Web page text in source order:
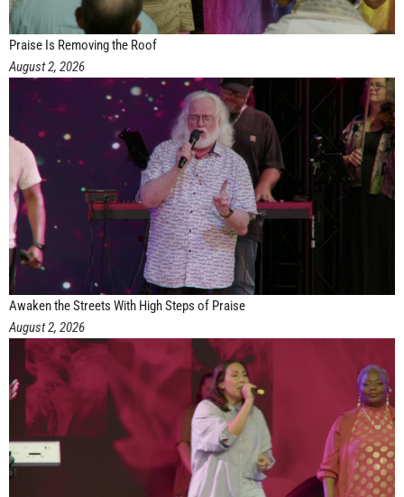
Praise Is Removing the Roof
August 2, 2026
Awaken the Streets With High Steps of Praise
August 2, 2026